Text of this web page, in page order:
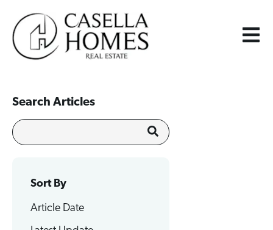
Search Articles
Sort By
Article Date